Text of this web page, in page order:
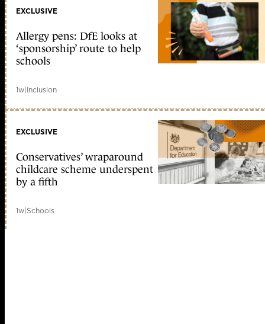
EXCLUSIVE
Allergy pens: DfE looks at
‘sponsorship’ route to help
schools
1w|Inclusion
EXCLUSIVE
Conservatives’ wraparound
childcare scheme underspent
by a fifth
1w|Schools